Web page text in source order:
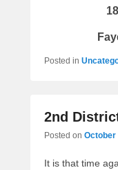
Posted in
2nd
Posted on October
It is that time